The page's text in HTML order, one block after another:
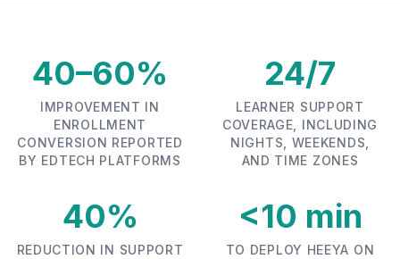
40–60%
IMPROVEMENT IN
ENROLLMENT
CONVERSION REPORTED
BY EDTECH PLATFORMS
24/7
LEARNER SUPPORT
COVERAGE, INCLUDING
NIGHTS, WEEKENDS,
AND TIME ZONES
40%
REDUCTION IN SUPPORT
<10 min
TO DEPLOY HEEYA ON